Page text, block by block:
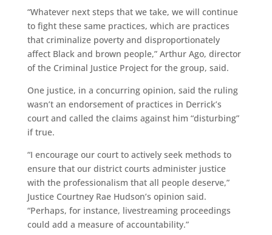
“Whatever next steps that we take, we will continue
to fight these same practices, which are practices
that criminalize poverty and disproportionately
affect Black and brown people,” Arthur Ago, director
of the Criminal Justice Project for the group, said.
One justice, in a concurring opinion, said the ruling
wasn’t an endorsement of practices in Derrick’s
court and called the claims against him “disturbing”
if true.
“I encourage our court to actively seek methods to
ensure that our district courts administer justice
with the professionalism that all people deserve,”
Justice Courtney Rae Hudson’s opinion said.
“Perhaps, for instance, livestreaming proceedings
could add a measure of accountability.”